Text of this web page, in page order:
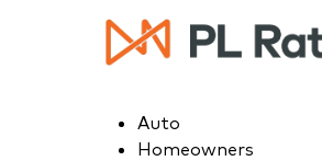
Auto
Homeowners